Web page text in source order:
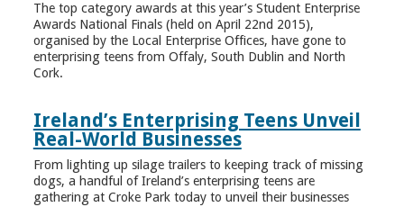
The top category awards at this year’s Student Enterprise
Awards National Finals (held on April 22nd 2015),
organised by the Local Enterprise Offices, have gone to
enterprising teens from Offaly, South Dublin and North
Cork.
Ireland’s Enterprising Teens Unveil
Real-World Businesses
From lighting up silage trailers to keeping track of missing
dogs, a handful of Ireland’s enterprising teens are
gathering at Croke Park today to unveil their businesses